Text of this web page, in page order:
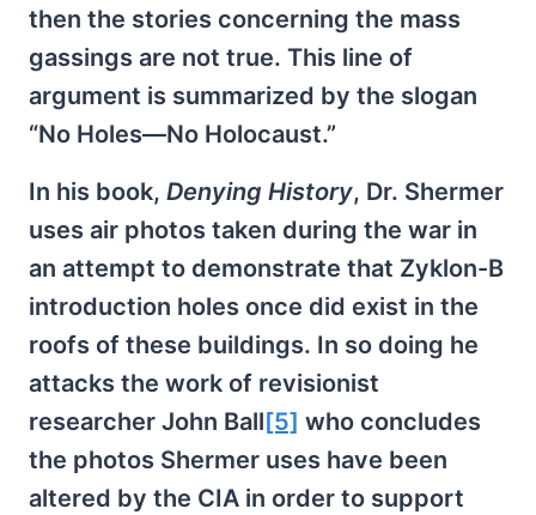
then the stories concerning the mass
gassings are not true. This line of
argument is summarized by the slogan
“No Holes—No Holocaust.”
In his book, Denying History, Dr. Shermer
uses air photos taken during the war in
an attempt to demonstrate that Zyklon-B
introduction holes once did exist in the
roofs of these buildings. In so doing he
attacks the work of revisionist
researcher John Ball[5] who concludes
the photos Shermer uses have been
altered by the CIA in order to support